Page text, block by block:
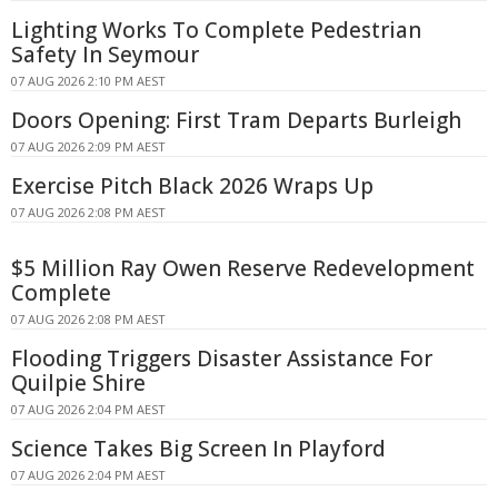
Lighting Works To Complete Pedestrian
Safety In Seymour
07 AUG 2026 2:10 PM AEST
Doors Opening: First Tram Departs Burleigh
07 AUG 2026 2:09 PM AEST
Exercise Pitch Black 2026 Wraps Up
07 AUG 2026 2:08 PM AEST
$5 Million Ray Owen Reserve Redevelopment
Complete
07 AUG 2026 2:08 PM AEST
Flooding Triggers Disaster Assistance For
Quilpie Shire
07 AUG 2026 2:04 PM AEST
Science Takes Big Screen In Playford
07 AUG 2026 2:04 PM AEST